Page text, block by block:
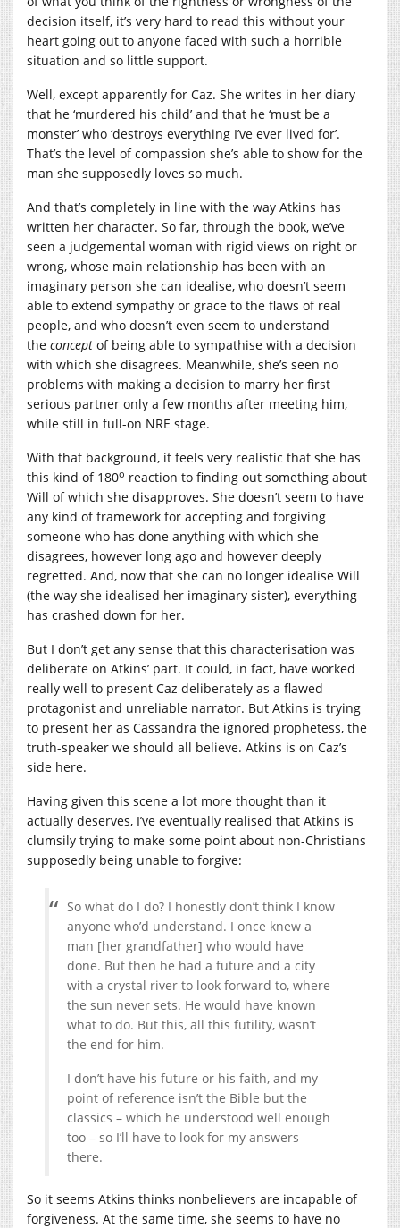
decision itself, it’s very hard to read this without your
heart going out to anyone faced with such a horrible
situation and so little support.
Well, except apparently for Caz. She writes in her diary
that he ‘murdered his child’ and that he ‘must be a
monster’ who ‘destroys everything I’ve ever lived for’.
That’s the level of compassion she’s able to show for the
man she supposedly loves so much.
And that’s completely in line with the way Atkins has
written her character. So far, through the book, we’ve
seen a judgemental woman with rigid views on right or
wrong, whose main relationship has been with an
imaginary person she can idealise, who doesn’t seem
able to extend sympathy or grace to the flaws of real
people, and who doesn’t even seem to understand
the concept of being able to sympathise with a decision
with which she disagrees. Meanwhile, she’s seen no
problems with making a decision to marry her first
serious partner only a few months after meeting him,
while still in full-on NRE stage.
With that background, it feels very realistic that she has
this kind of 180o reaction to finding out something about
Will of which she disapproves. She doesn’t seem to have
any kind of framework for accepting and forgiving
someone who has done anything with which she
disagrees, however long ago and however deeply
regretted. And, now that she can no longer idealise Will
(the way she idealised her imaginary sister), everything
has crashed down for her.
But I don’t get any sense that this characterisation was
deliberate on Atkins’ part. It could, in fact, have worked
really well to present Caz deliberately as a flawed
protagonist and unreliable narrator. But Atkins is trying
to present her as Cassandra the ignored prophetess, the
truth-speaker we should all believe. Atkins is on Caz’s
side here.
Having given this scene a lot more thought than it
actually deserves, I’ve eventually realised that Atkins is
clumsily trying to make some point about non-Christians
supposedly being unable to forgive:
So what do I do? I honestly don’t think I know
anyone who’d understand. I once knew a
man [her grandfather] who would have
done. But then he had a future and a city
with a crystal river to look forward to, where
the sun never sets. He would have known
what to do. But this, all this futility, wasn’t
the end for him.
I don’t have his future or his faith, and my
point of reference isn’t the Bible but the
classics – which he understood well enough
too – so I’ll have to look for my answers
there.
So it seems Atkins thinks nonbelievers are incapable of
forgiveness. At the same time, she seems to have no